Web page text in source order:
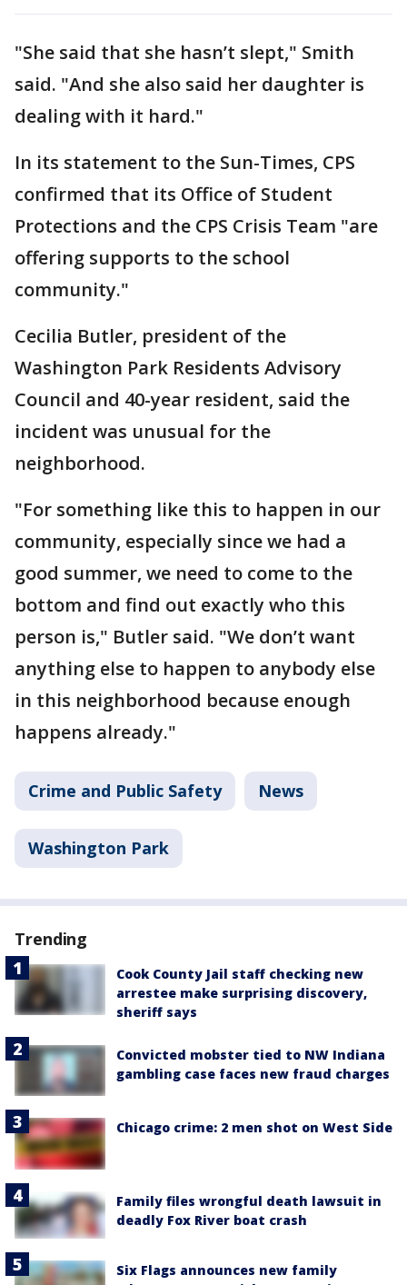
"She said that she hasn’t slept," Smith
said. "And she also said her daughter is
dealing with it hard."
In its statement to the Sun-Times, CPS
confirmed that its Office of Student
Protections and the CPS Crisis Team "are
offering supports to the school
community."
Cecilia Butler, president of the
Washington Park Residents Advisory
Council and 40-year resident, said the
incident was unusual for the
neighborhood.
"For something like this to happen in our
community, especially since we had a
good summer, we need to come to the
bottom and find out exactly who this
person is," Butler said. "We don’t want
anything else to happen to anybody else
in this neighborhood because enough
happens already."
Crime and Public Safety News
Washington Park
Trending
Cook County Jail staff checking new
arrestee make surprising discovery,
sheriff says
Convicted mobster tied to NW Indiana
gambling case faces new fraud charges
Chicago crime: 2 men shot on West Side
Family files wrongful death lawsuit in
deadly Fox River boat crash
Six Flags announces new family